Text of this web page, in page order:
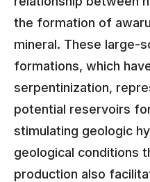
the formation of
mineral. These large-
formations, which
serpentinization,
potential reservoirs
stimulating geologic
geological conditions
production also